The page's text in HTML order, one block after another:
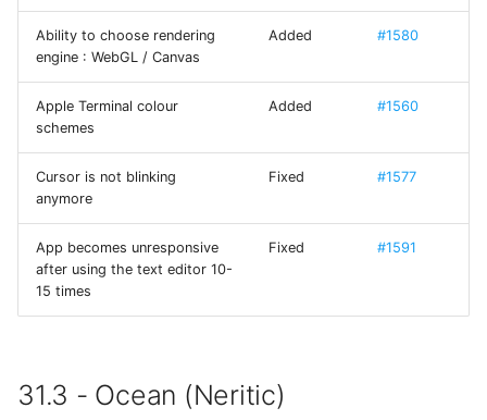
HilightedTextEditor
IAPHelper
Iosevka
ios_system
iOS-System-Services
Ability to choose rendering
engine : WebGL / Canvas
Added #1580
Apple Terminal colour
schemes
Added #1560
Cursor is not blinking
anymore
Fixed #1577
App becomes unresponsive
after using the text editor 10-
15 times
Fixed #1591
31.3 - Ocean (Neritic)